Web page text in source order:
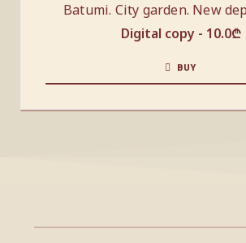
Batumi. City garden. New
Digital copy - 10.0₾
BUY